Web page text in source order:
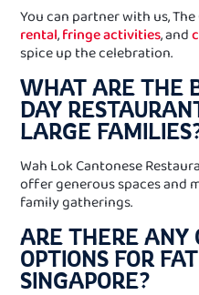
You can partner with us,
rental,fringe activities, and
spice up the celebration.
WHAT ARE THE
DAY
LARGE
Wah Lok Cantonese
offer generous spaces and
family gatherings.
ARE THERE ANY
OPTIONS FOR
SINGAPORE?